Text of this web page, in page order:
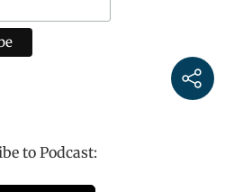
to Podcast: